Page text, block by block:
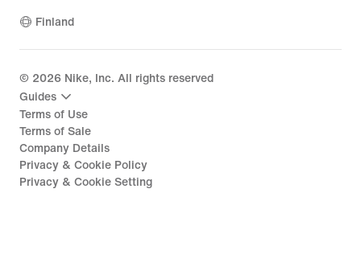
Finland
© 2026 Nike, Inc. All rights reserved
Guides
Terms of Use
Terms of Sale
Company Details
Privacy & Cookie Policy
Privacy & Cookie Setting